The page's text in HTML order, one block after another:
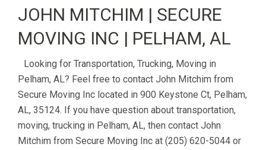
JOHN MITCHIM | SECURE
MOVING INC | PELHAM, AL
Looking for Transportation, Trucking, Moving in
Pelham, AL? Feel free to contact John Mitchim from
Secure Moving Inc located in 900 Keystone Ct, Pelham,
AL, 35124. If you have question about transportation,
moving, trucking in Pelham, AL, then contact John
Mitchim from Secure Moving Inc at (205) 620-5044 or